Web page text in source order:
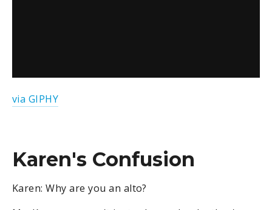
via GIPHY
Karen's Confusion
Karen: Why are you an alto?